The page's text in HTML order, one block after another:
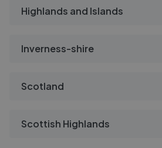
Highlands and Islands
Inverness-shire
Scotland
Scottish Highlands